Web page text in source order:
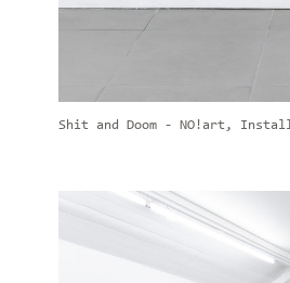
Shit and Doom - NO!art,